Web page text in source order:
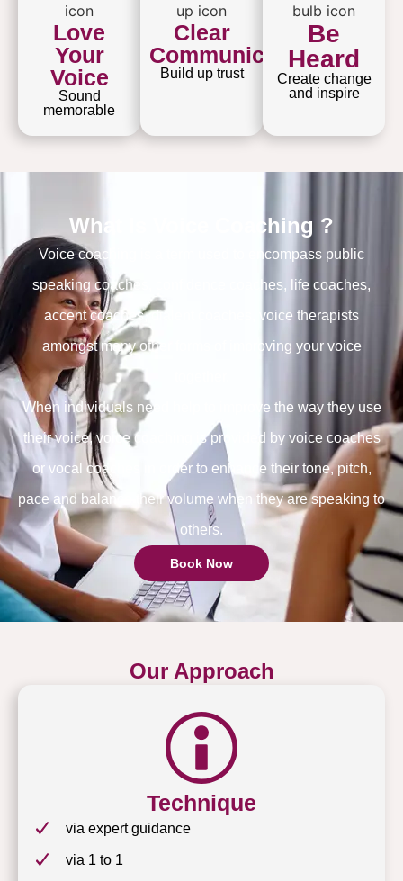
Love
Your
Voice
Sound
memorable
Clear
Communication
Build up trust
Be
Heard
Create change
and inspire
What Is Voice Coaching ?
Voice coaching is a term used to encompass public
speaking coaches, confidence coaches, life coaches,
accent coaches, dialent coaches, voice therapists
amongst many other forms of improving your voice
When individuals need help to improve the way they use
their voice, voice coaching is provided by voice coaches
or vocal coaches in order to enhance their tone, pitch,
pace and balance their volume when they are speaking to
others.
Book Now
Our Approach
Technique
via expert guidance
via 1 to 1